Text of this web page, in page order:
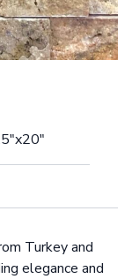
Turkey and
elegance and